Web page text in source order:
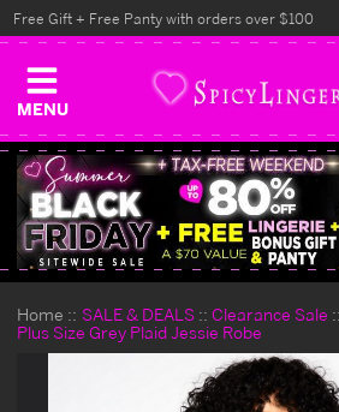
MENU
Free Gift + Free Panty with orders over $100
Home SALE & DEALS
Clearance Sale
Plus Size Grey Plaid Jessie Robe